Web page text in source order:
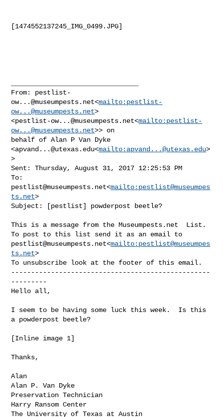
[1474552137245_IMG_0499.JPG]
From: pestlist-
ow...@museumpests.net<mailto: pestlist-
ow...@museumpests.net>
<pestlist-ow...@museumpests.net<mailto: pestlist-
ow...@museumpests.net>> on
behalf of Alan P Van Dyke
<apvand...@utexas.edu<mailto: apvand...@utexas.edu>
>
Sent: Thursday, August 31, 2017 12:25:53 PM
pestlist@museumpests.net<mailto: pestlist@museumpes
ts.net>
Subject: [pestlist] powderpost beetle?
This is a message from the Museumpests.net  List.
pestlist@museumpests.net<mailto: pestlist@museumpes
ts.net>
To unsubscribe look at the footer of this email.
--------------------------------------------------
---------
Hello all,
I seem to be having some luck this week.  Is this
a powderpost beetle?
[Inline image 1]
Thanks,
Alan
Alan P. Van Dyke
Preservation Technician
Harry Ransom Center
The University of Texas at Austin